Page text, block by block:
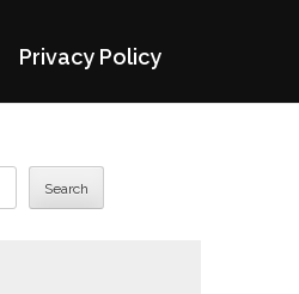
Privacy Policy
Search